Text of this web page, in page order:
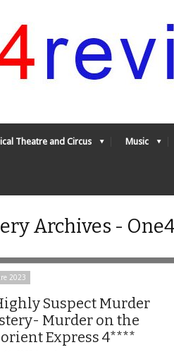
Theatre and Circus Music
Archives -
2023
Suspect Murder
Murder on the
Express 4****